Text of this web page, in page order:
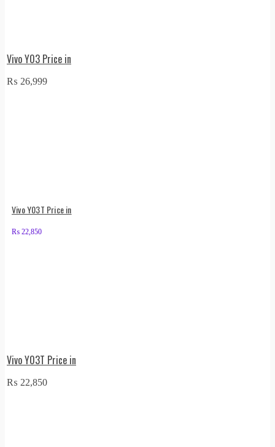
Vivo Y03 Price in
₨ 26,999
Vivo Y03T Price in
₨ 22,850
Vivo Y03T Price in
₨ 22,850